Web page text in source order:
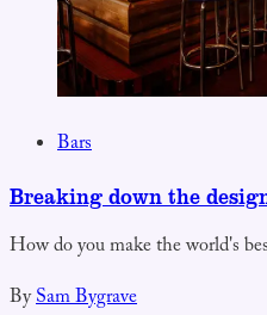
Bars
Breaking down the
How do you make the world's
BySam Bygrave